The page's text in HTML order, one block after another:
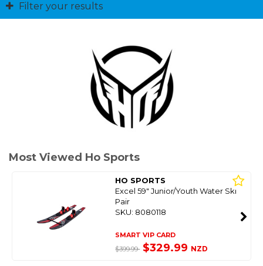
Filter your results
Most Viewed Ho Sports
HO SPORTS
Excel 59" Junior/Youth Water Ski
Pair
SKU: 8080118
SMART VIP CARD
$399.99 $329.99 NZD